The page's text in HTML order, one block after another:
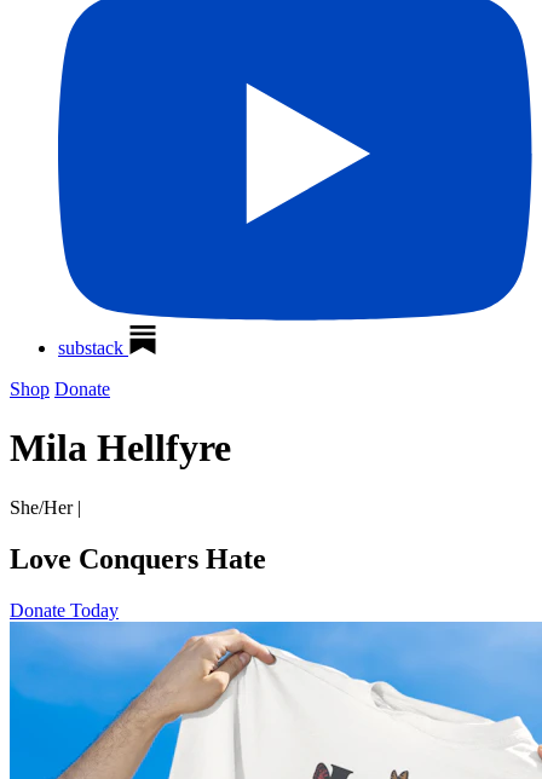
substack
Shop Donate
Mila Hellfyre
She/Her |
Love Conquers Hate
Donate Today